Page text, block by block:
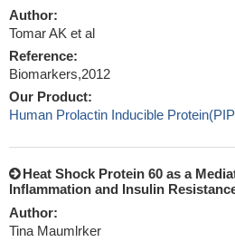
Author:
Tomar AK et al
Reference:
Biomarkers,2012
Our Product:
Human Prolactin Inducible
Heat Shock Protein 60 as a
Inflammation and Insulin
Author:
Tina Maumlrker